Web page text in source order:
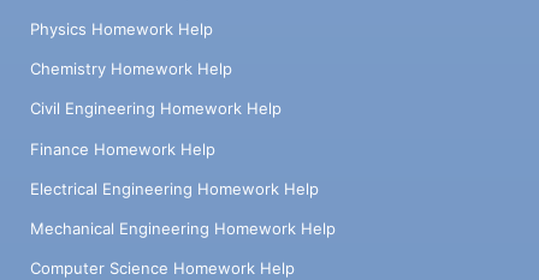
Physics Homework Help
Chemistry Homework Help
Civil Engineering Homework Help
Finance Homework Help
Electrical Engineering Homework Help
Mechanical Engineering Homework Help
Computer Science Homework Help